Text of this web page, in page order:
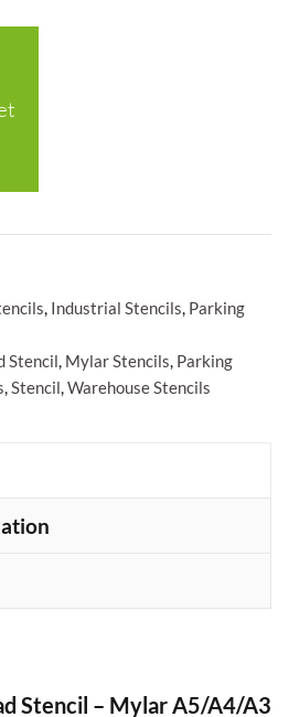
, Industrial Stencils, Parking
Stencil, Mylar Stencils, Parking
,Stencil,Warehouse Stencils
Stencil – Mylar A5/A4/A3